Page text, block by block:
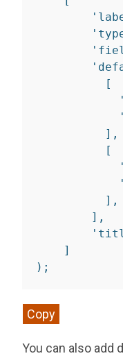
[
] ,
[
] ,
] ,
]
) ;
Copy
You can also add